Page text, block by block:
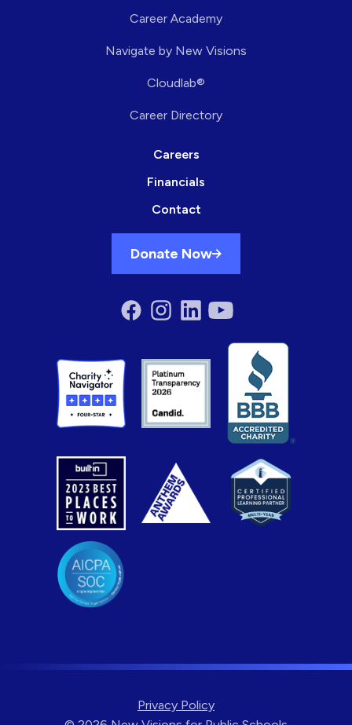
Career Academy
Navigate by New Visions
Cloudlab®
Career Directory
Careers
Financials
Contact
Donate Now
Privacy Policy